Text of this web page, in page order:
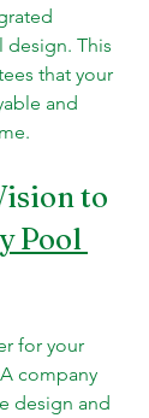
design. This
that your
and
to
Pool
for your
company
design and